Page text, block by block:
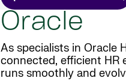
Oracle
As specialists in Oracle
connected, efficient HR
runs smoothly and